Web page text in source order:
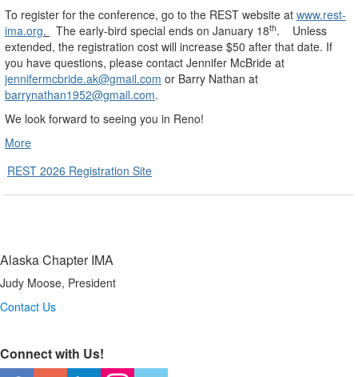
To register for the conference, go to the REST website at www.rest-
ima.org. The early-bird special ends on January 18th.
Unless
extended, the registration cost will increase $50 after that date. If
you have questions, please contact Jennifer McBride at
jennifermcbride.ak@gmail.com or Barry Nathan at
barrynathan1952@gmail.com.
We look forward to seeing you in Reno!
More
REST 2026 Registration Site
Alaska Chapter IMA
Judy Moose, President
Contact Us
Connect with Us!